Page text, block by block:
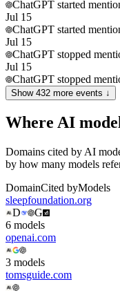
ChatGPT started
Jul 15
ChatGPT started
Jul 15
ChatGPT stopped
Jul 15
ChatGPT stopped
Show 432 more events ↓
Where AI
Domains cited by AI
by how many models
DomainCited byModels
sleepfoundation.org
D
G
6 models
openai.com
3 models
tomsguide.com